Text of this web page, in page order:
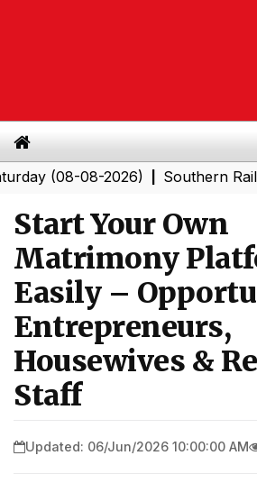
08-2026)|Southern Railway to
Start Your Own
Matrimony
Easily –
Entrepreneurs,
Housewives &
Staff
Updated: 06/Jun/2026 10:00:00 AM